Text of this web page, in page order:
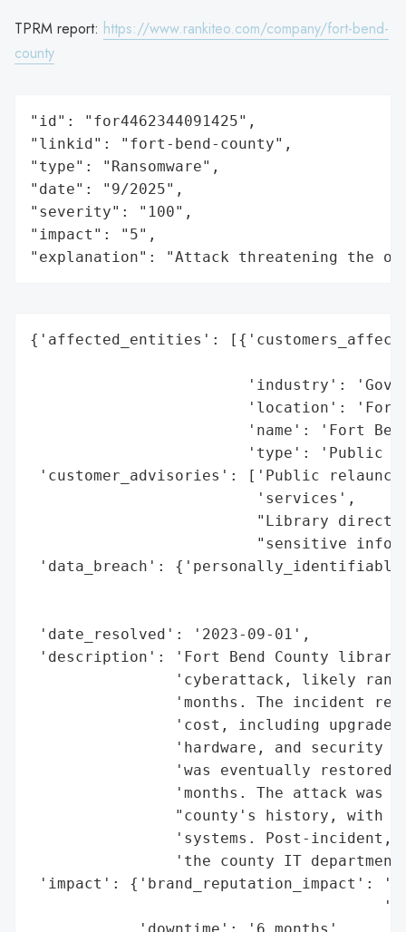
TPRM report: https://www.rankiteo.com/company/fort-bend-
county
"id": "for4462344091425",
"linkid": "fort-bend-county",
"type": "Ransomware",
"date": "9/2025",
"severity": "100",
"impact": "5",
"explanation": "Attack threatening the
{'affected_entities':
'industry':
'location':
'name': 'Fort
'type': 'Public
'customer_advisories': ['Public
                         'services',
"Library
"sensitive
'data_breach':
'date_resolved': '2023-09-01',
'description': 'Fort Bend County
'cyberattack, likely
'months. The incident
'cost, including
'hardware, and security
'was eventually
'months. The attack was
"county's history, with
'systems. Post-incident,
'the county IT
'impact': {'brand_reputation_impact':